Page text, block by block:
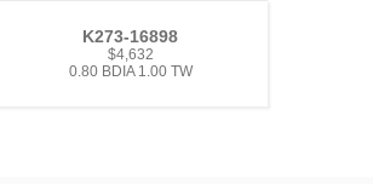
K273-16898
$4,632
0.80 BDIA 1.00 TW